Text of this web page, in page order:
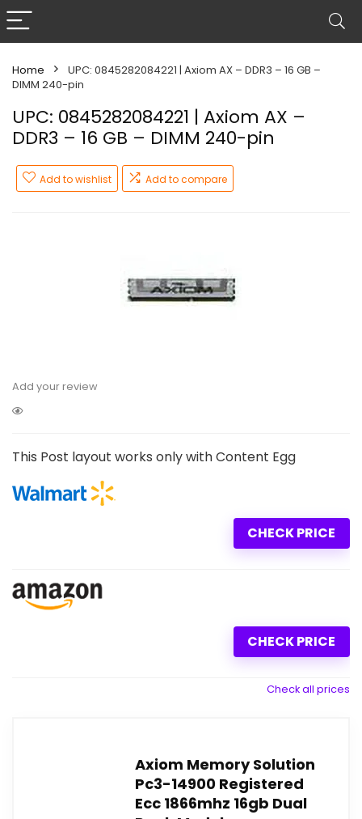
Home
UPC: 0845282084221 | Axiom AX – DDR3 – 16 GB –
DIMM 240-pin
UPC: 0845282084221 | Axiom AX –
DDR3 – 16 GB – DIMM 240-pin
Add to wishlist Add to compare
Add your review
This Post layout works only with Content Egg
CHECK PRICE
CHECK PRICE
Check all prices
Axiom Memory Solution
Pc3-14900 Registered
Ecc 1866mhz 16gb Dual